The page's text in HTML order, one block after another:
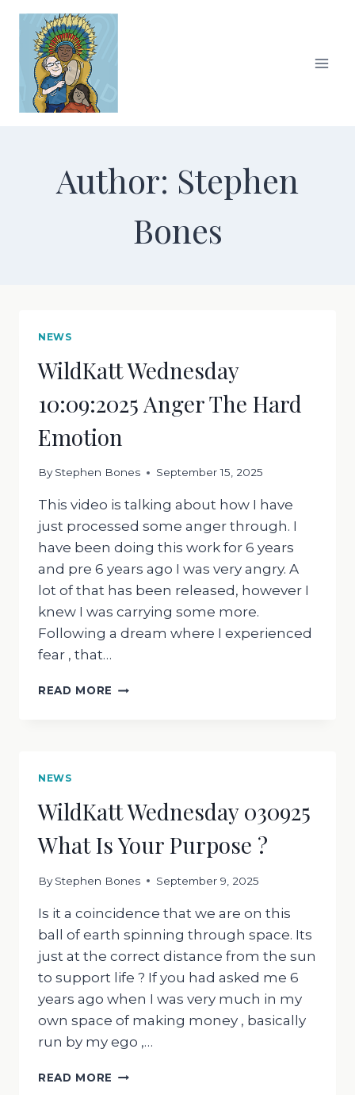
Skip
content
Author: Stephen
Bones
NEWS
WildKatt Wednesday
10:09:2025 Anger The Hard
Emotion
By Stephen Bones September 15, 2025
This video is talking about how I have
just processed some anger through. I
have been doing this work for 6 years
and pre 6 years ago I was very angry. A
lot of that has been released, however I
knew I was carrying some more.
Following a dream where I experienced
fear , that…
READ MORE WILDKATT
NEWS
WildKatt Wednesday 030925
What Is Your Purpose ?
By Stephen Bones September 9, 2025
Is it a coincidence that we are on this
ball of earth spinning through space. Its
just at the correct distance from the sun
to support life ? If you had asked me 6
years ago when I was very much in my
own space of making money , basically
run by my ego ,…
READ MORE WILDKATT